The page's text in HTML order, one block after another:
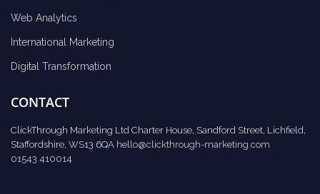
Web Analytics
International Marketing
Digital Transformation
CONTACT
ClickThrough Marketing Ltd Charter House, Sandford Street, Lichfield,
Staffordshire, WS13 6QA hello@clickthrough-marketing.com
01543 410014